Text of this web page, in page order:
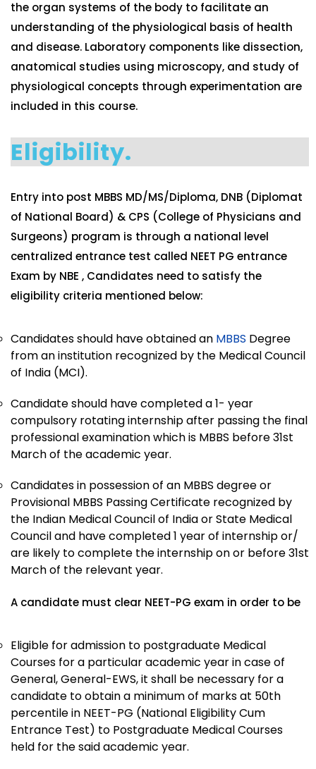
the organ systems of the body to facilitate an
understanding of the physiological basis of health
and disease. Laboratory components like dissection,
anatomical studies using microscopy, and study of
physiological concepts through experimentation are
included in this course.
Eligibility.
Entry into post MBBS MD/MS/Diploma, DNB (Diplomat
of National Board) & CPS (College of Physicians and
Surgeons) program is through a national level
centralized entrance test called NEET PG entrance
Exam by NBE , Candidates need to satisfy the
eligibility criteria mentioned below:
Candidates should have obtained an MBBS Degree
from an institution recognized by the Medical Council
of India (MCI).
Candidate should have completed a 1- year
compulsory rotating internship after passing the final
professional examination which is MBBS before 31st
March of the academic year.
Candidates in possession of an MBBS degree or
Provisional MBBS Passing Certificate recognized by
the Indian Medical Council of India or State Medical
Council and have completed 1 year of internship or/
are likely to complete the internship on or before 31st
March of the relevant year.
A candidate must clear NEET-PG exam in order to be
Eligible for admission to postgraduate Medical
Courses for a particular academic year in case of
General, General-EWS, it shall be necessary for a
candidate to obtain a minimum of marks at 50th
percentile in NEET-PG (National Eligibility Cum
Entrance Test) to Postgraduate Medical Courses
held for the said academic year.